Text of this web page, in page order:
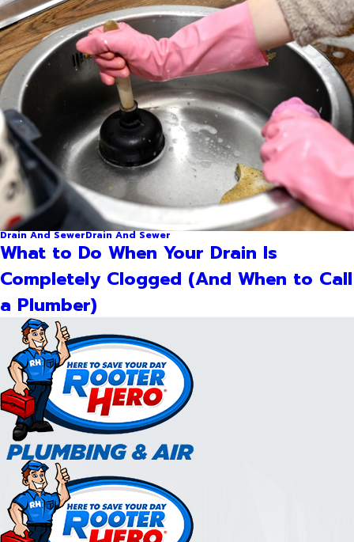
Drain And SewerDrain And Sewer
What to Do When Your Drain Is
Completely Clogged (And When to Call
a Plumber)